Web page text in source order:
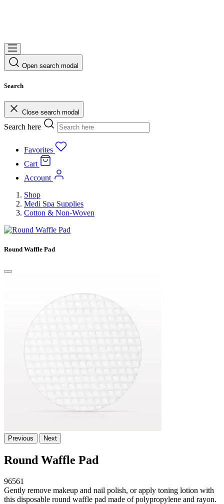
Open search modal
Search
Close search modal
Search here
Favorites
Cart
Account
Shop
Medi Spa Supplies
Cotton & Non-Woven
Round Waffle Pad
Previous Next
Round Waffle Pad
96561
Gently remove makeup and nail polish, or apply toning lotion with
this disposable round waffle pad made of polypropylene and rayon.